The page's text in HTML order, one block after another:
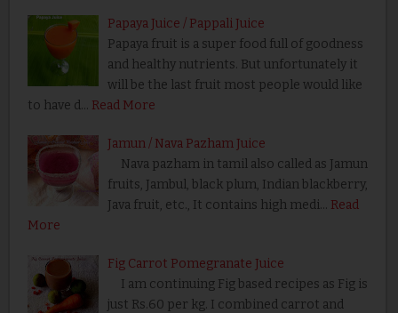
Papaya Juice / Pappali Juice
Papaya fruit is a super food full of goodness
and healthy nutrients. But unfortunately it
will be the last fruit most people would like
to have d… Read More
Jamun / Nava Pazham Juice
Nava pazham in tamil also called as Jamun
fruits, Jambul, black plum, Indian blackberry,
Java fruit, etc., It contains high medi… Read
More
Fig Carrot Pomegranate Juice
I am continuing Fig based recipes as Fig is
just Rs.60 per kg. I combined carrot and